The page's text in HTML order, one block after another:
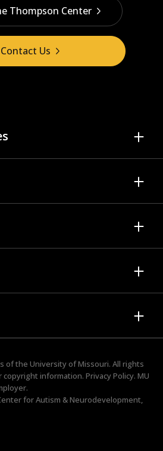
Thompson Center
Contact Us
Webinars
Training
of the University of Missouri. All rights
copyright information. Privacy Policy. MU
.
for Autism & Neurodevelopment,